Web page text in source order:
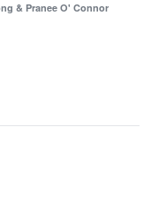
& Pranee O' Connor